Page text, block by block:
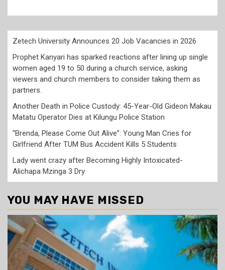
Zetech University Announces 20 Job Vacancies in 2026
Prophet Kanyari has sparked reactions after lining up single
women aged 19 to 50 during a church service, asking
viewers and church members to consider taking them as
partners.
Another Death in Police Custody: 45-Year-Old Gideon Makau
Matatu Operator Dies at Kilungu Police Station
“Brenda, Please Come Out Alive”: Young Man Cries for
Girlfriend After TUM Bus Accident Kills 5 Students
Lady went crazy after Becoming Highly Intoxicated-
Alichapa Mzinga 3 Dry
YOU MAY HAVE MISSED